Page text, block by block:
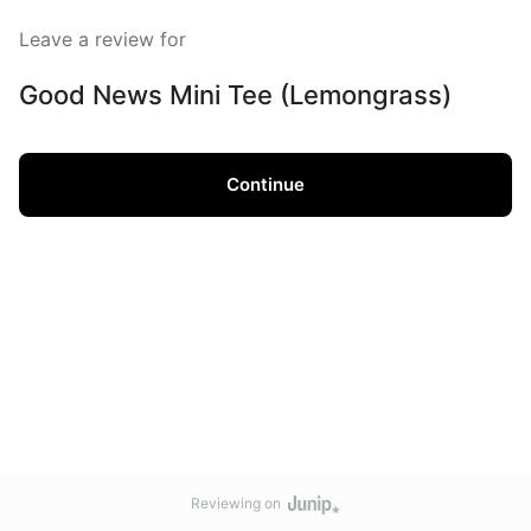
Leave a review for
Good News Mini Tee (Lemongrass)
Continue
Reviewing on